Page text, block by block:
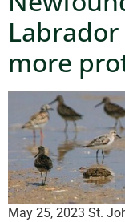
more
May 25, 2023 St.